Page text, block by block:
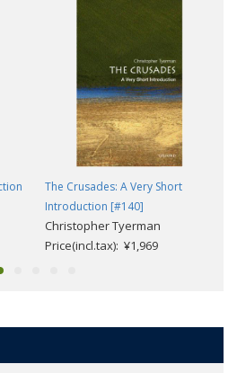
The Crusades: A Very Short
Introduction [#140]
Christopher Tyerman
Price(incl.tax): ¥1,969